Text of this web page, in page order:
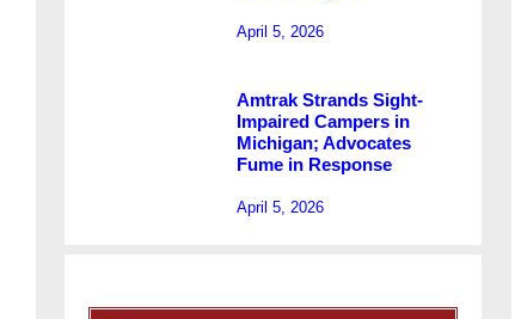
April 5, 2026
Amtrak Strands Sight-
Impaired Campers in
Michigan; Advocates
Fume in Response
April 5, 2026